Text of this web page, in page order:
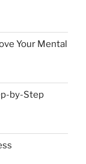
Your Mental
by-Step